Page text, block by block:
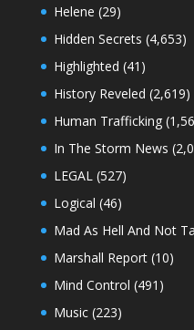
Helene (29)
Hidden Secrets (4,653)
Highlighted (41)
History Reveled (2,619)
Human Trafficking
In The Storm News
LEGAL(527)
Logical (46)
Mad As Hell And Not
Marshall Report(10)
Mind Control (491)
Music(223)